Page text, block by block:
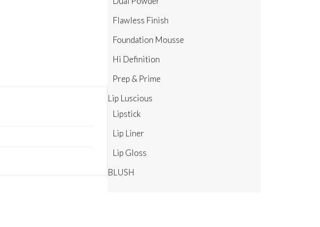
Flawless Finish
Foundation Mousse
Hi Definition
Prep & Prime
Lip Luscious
Lipstick
Lip Liner
Lip Gloss
BLUSH